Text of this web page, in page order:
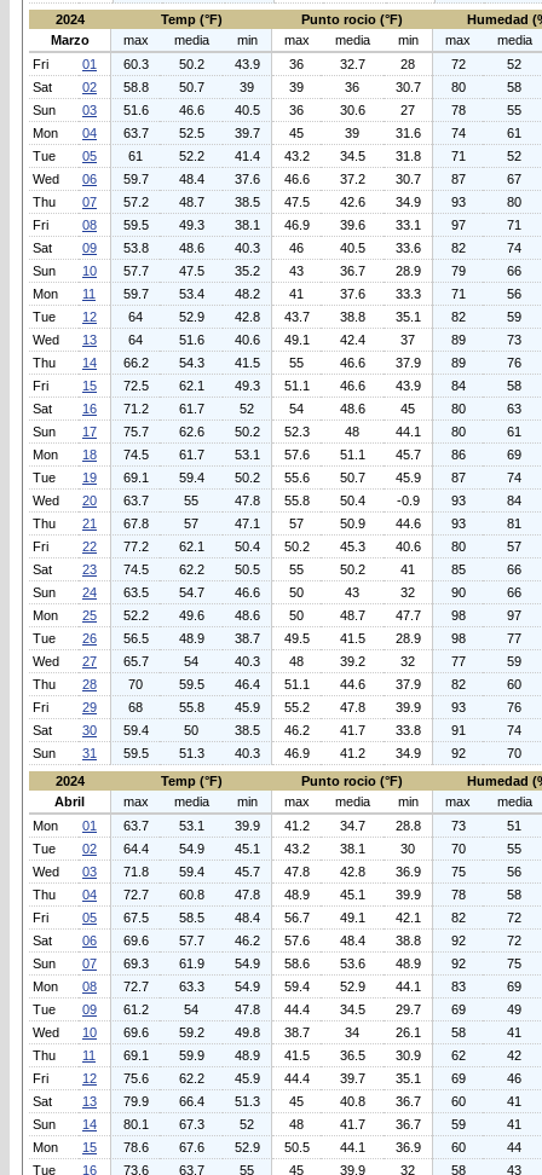
2024
Temp (°F) Punto rocio (°F)
Humedad
Marzo
max media min max media min max
media
Fri
01 60.3 50.2 43.9 36 32.7 28 72
52
Sat
02 58.8 50.7 39 39 36 30.7 80
58
Sun
03 51.6 46.6 40.5 36 30.6 27 78
55
Mon
04 63.7 52.5 39.7 45 39 31.6 74
61
Tue
05 61 52.2 41.4 43.2 34.5 31.8 71
52
Wed
06 59.7 48.4 37.6 46.6 37.2 30.7 87
67
Thu
07 57.2 48.7 38.5 47.5 42.6 34.9 93
80
Fri
08 59.5 49.3 38.1 46.9 39.6 33.1 97
71
Sat
09 53.8 48.6 40.3 46 40.5 33.6 82
74
Sun
10 57.7 47.5 35.2 43 36.7 28.9 79
66
Mon
11 59.7 53.4 48.2 41 37.6 33.3 71
56
Tue
12 64 52.9 42.8 43.7 38.8 35.1 82
59
Wed
13 64 51.6 40.6 49.1 42.4 37 89
73
Thu
14 66.2 54.3 41.5 55 46.6 37.9 89
76
Fri
15 72.5 62.1 49.3 51.1 46.6 43.9 84
58
Sat
16 71.2 61.7 52 54 48.6 45 80
63
Sun
17 75.7 62.6 50.2 52.3 48 44.1 80
61
Mon
18 74.5 61.7 53.1 57.6 51.1 45.7 86
69
Tue
19 69.1 59.4 50.2 55.6 50.7 45.9 87
74
Wed
20 63.7 55 47.8 55.8 50.4 -0.9 93
84
Thu
21 67.8 57 47.1 57 50.9 44.6 93
81
Fri
22 77.2 62.1 50.4 50.2 45.3 40.6 80
57
Sat
23 74.5 62.2 50.5 55 50.2 41 85
66
Sun
24 63.5 54.7 46.6 50 43 32 90
66
Mon
25 52.2 49.6 48.6 50 48.7 47.7 98
97
Tue
26 56.5 48.9 38.7 49.5 41.5 28.9 98
77
Wed
27 65.7 54 40.3 48 39.2 32 77
59
Thu
28 70 59.5 46.4 51.1 44.6 37.9 82
60
Fri
29 68 55.8 45.9 55.2 47.8 39.9 93
76
Sat
30 59.4 50 38.5 46.2 41.7 33.8 91
74
Sun
31 59.5 51.3 40.3 46.9 41.2 34.9 92
70
2024
Temp (°F) Punto rocio (°F)
Humedad
Abril
max media min max media min max
media
Mon
01 63.7 53.1 39.9 41.2 34.7 28.8 73
51
Tue
02 64.4 54.9 45.1 43.2 38.1 30 70
55
Wed
03 71.8 59.4 45.7 47.8 42.8 36.9 75
56
Thu
04 72.7 60.8 47.8 48.9 45.1 39.9 78
58
Fri
05 67.5 58.5 48.4 56.7 49.1 42.1 82
72
Sat
06 69.6 57.7 46.2 57.6 48.4 38.8 92
72
Sun
07 69.3 61.9 54.9 58.6 53.6 48.9 92
75
Mon
08 72.7 63.3 54.9 59.4 52.9 44.1 83
69
Tue
09 61.2 54 47.8 44.4 34.5 29.7 69
49
Wed
10 69.6 59.2 49.8 38.7 34 26.1 58
41
Thu
11 69.1 59.9 48.9 41.5 36.5 30.9 62
42
Fri
12 75.6 62.2 45.9 44.4 39.7 35.1 69
46
Sat
13 79.9 66.4 51.3 45 40.8 36.7 60
41
Sun
14 80.1 67.3 52 48 41.7 36.7 59
41
Mon
15 78.6 67.6 52.9 50.5 44.1 36.9 60
44
Tue
16 73.6 63.7 55 45 39.9 32 58 43